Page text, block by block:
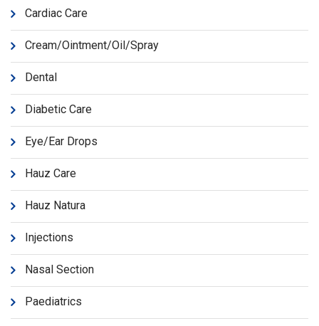
Cardiac Care
Cream/Ointment/Oil/Spray
Dental
Diabetic Care
Eye/Ear Drops
Hauz Care
Hauz Natura
Injections
Nasal Section
Paediatrics